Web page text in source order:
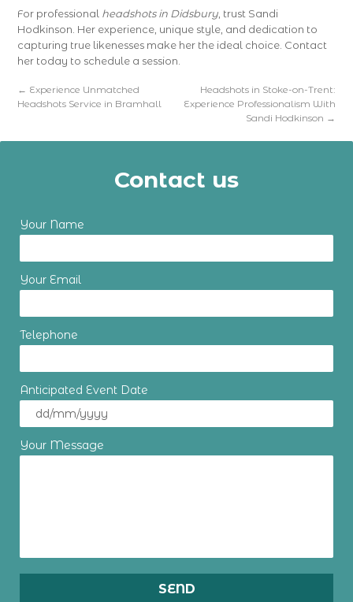
For professional headshots in Didsbury , trust Sandi
Hodkinson. Her experience, unique style, and dedication to
capturing true likenesses make her the ideal choice. Contact
her today to schedule a session.
← Experience Unmatched
Headshots Service in Bramhall
Headshots in Stoke-on-Trent:
Experience Professionalism With
Sandi Hodkinson →
Contact us
Your Name
Your Email
Telephone
Anticipated Event Date
Your Message